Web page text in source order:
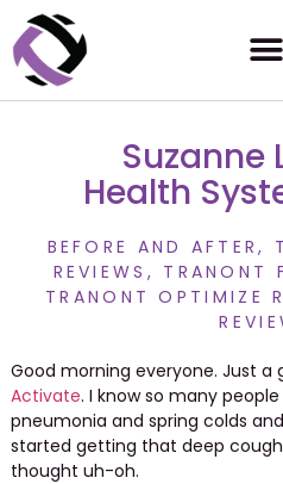
Suzanne
Health
BEFORE AND AFTER,
REVIEWS , TRANONT
TRANONT OPTIMIZE
Good morning everyone. Just
Activate. I know so many
pneumonia and spring colds
started getting that deep
thought uh-oh.